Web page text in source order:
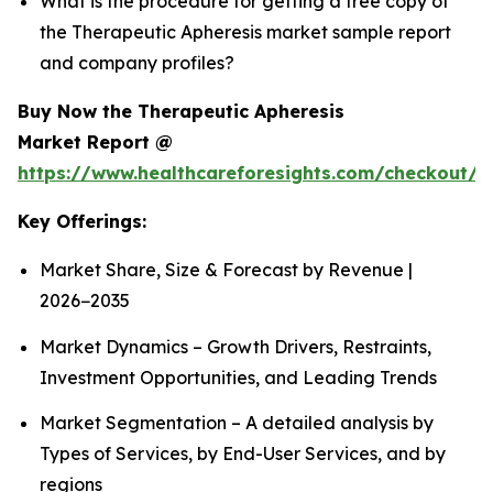
the Therapeutic Apheresis market sample report
and company profiles?
Buy Now the Therapeutic Apheresis
Market Report @
https://www.healthcareforesights.com/checkout/
Key Offerings:
Market Share, Size & Forecast by Revenue |
2026−2035
Market Dynamics – Growth Drivers, Restraints,
Investment Opportunities, and Leading Trends
Market Segmentation – A detailed analysis by
Types of Services, by End-User Services, and by
regions